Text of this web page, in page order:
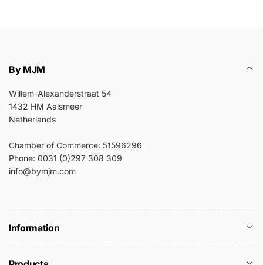
By MJM
Willem-Alexanderstraat 54
1432 HM Aalsmeer
Netherlands
Chamber of Commerce: 51596296
Phone: 0031 (0)297 308 309
info@bymjm.com
Information